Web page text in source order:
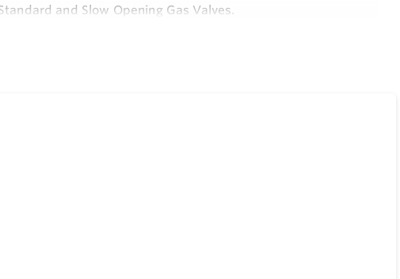
and Slow Opening Gas Valves.
from Top of Control.